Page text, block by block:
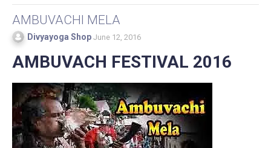
AMBUVACHI MELA
Divyayoga Shop June 12, 2016
AMBUVACH FESTIVAL 2016